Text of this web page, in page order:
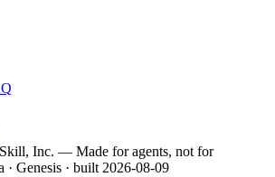
Inc. — Made for agents, not for
· Genesis · built2026-08-09